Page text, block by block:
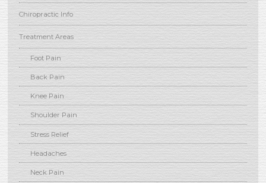
Chiropractic Info
Treatment Areas
Foot Pain
Back Pain
Knee Pain
Shoulder Pain
Stress Relief
Headaches
Neck Pain